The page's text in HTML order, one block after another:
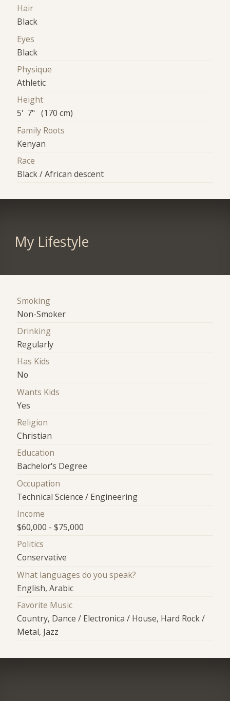
Hair
Black
Eyes
Black
Physique
Athletic
Height
5' 7" (170 cm)
Family Roots
Kenyan
Race
Black / African descent
My Lifestyle
Smoking
Non-Smoker
Drinking
Regularly
Has Kids
No
Wants Kids
Yes
Religion
Christian
Education
Bachelor's Degree
Occupation
Technical Science / Engineering
Income
$60,000 - $75,000
Politics
Conservative
What languages do you speak?
English, Arabic
Favorite Music
Country, Dance / Electronica / House, Hard Rock /
Metal, Jazz